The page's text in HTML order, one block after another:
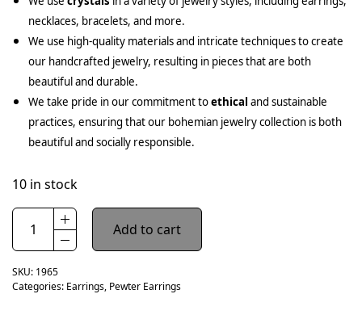
necklaces, bracelets, and more.
We use high-quality materials and intricate techniques to create
our handcrafted jewelry, resulting in pieces that are both
beautiful and durable.
We take pride in our commitment toethical and sustainable
practices, ensuring that our bohemian jewelry collection is both
beautiful and socially responsible.
10 in stock
Add to cart
SKU: 1965
Categories: Earrings, Pewter Earrings